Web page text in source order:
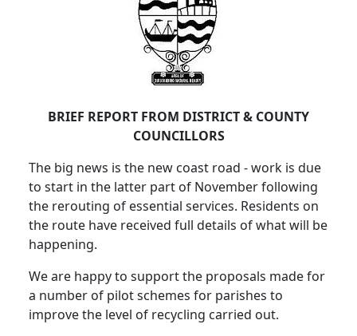
BRIEF REPORT FROM DISTRICT & COUNTY
COUNCILLORS
The big news is the new coast road - work is due
to start in the latter part of November following
the rerouting of essential services. Residents on
the route have received full details of what will be
happening.
We are happy to support the proposals made for
a number of pilot schemes for parishes to
improve the level of recycling carried out.